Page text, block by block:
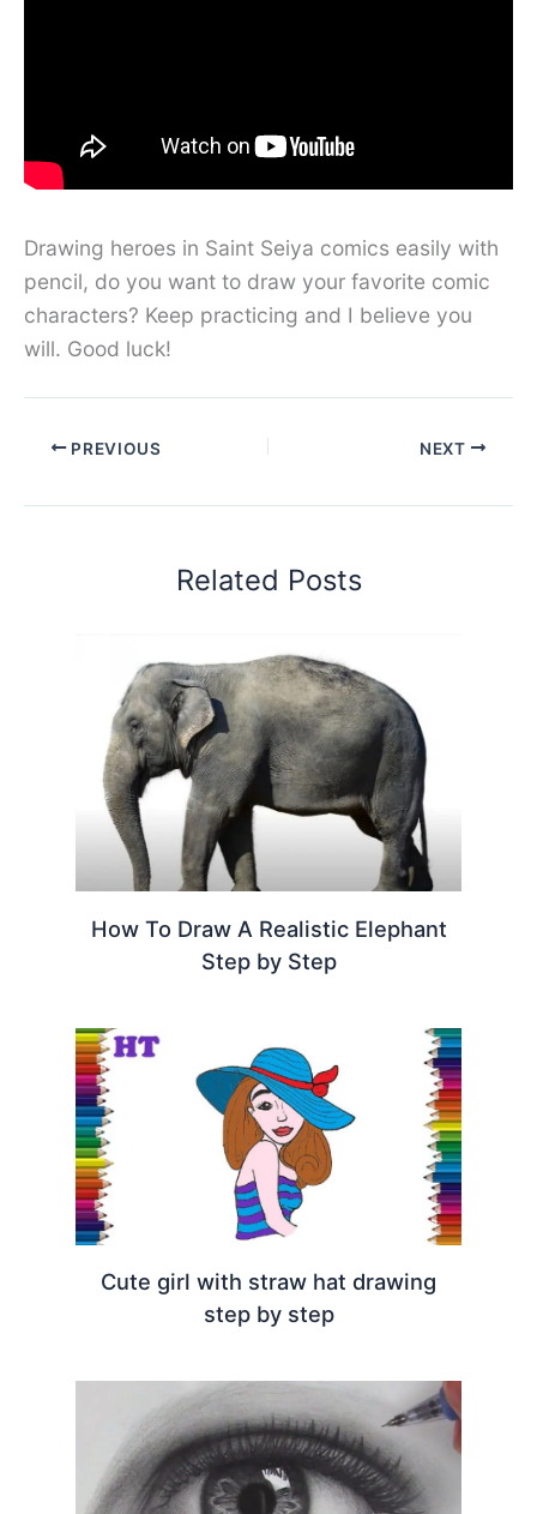
Drawing heroes in Saint Seiya comics easily with
pencil, do you want to draw your favorite comic
characters? Keep practicing and I believe you
will. Good luck!
PREVIOUS NEXT
Related Posts
How To Draw A Realistic Elephant
Step by Step
Cute girl with straw hat drawing
step by step